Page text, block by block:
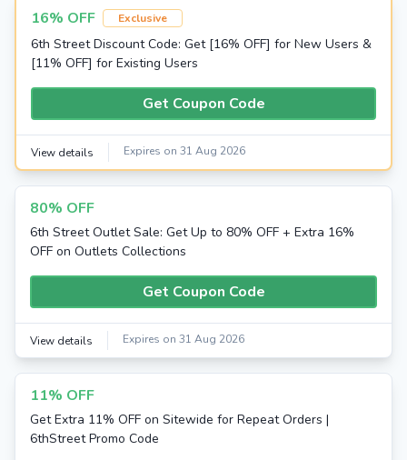
16% OFF Exclusive
6th Street Discount Code: Get [16% OFF] for New Users &
[11% OFF] for Existing Users
Get Coupon Code
View details Expires on 31 Aug 2026
80% OFF
6th Street Outlet Sale: Get Up to 80% OFF + Extra 16%
OFF on Outlets Collections
Get Coupon Code
View details Expires on 31 Aug 2026
11% OFF
Get Extra 11% OFF on Sitewide for Repeat Orders |
6thStreet Promo Code